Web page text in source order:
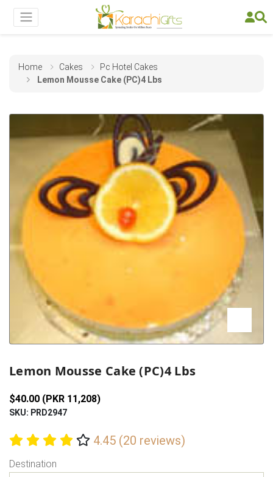
Home Cakes
Pc Hotel Cakes
Lemon Mousse Cake (PC)4 Lbs
Lemon Mousse Cake (PC)4 Lbs
$40.00 (PKR 11,208)
SKU: PRD2947
4.45 (20 reviews)
Destination